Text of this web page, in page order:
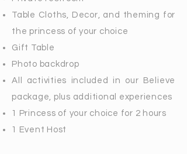
Table Cloths, Decor, and theming for
the princess of your choice
Gift Table
Photo backdrop
All activities included in our Believe
package, plus additional experiences
1 Princess of your choice for 2 hours
1 Event Host